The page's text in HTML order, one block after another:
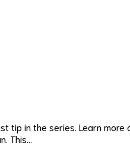
tip in the series. Learn
This…